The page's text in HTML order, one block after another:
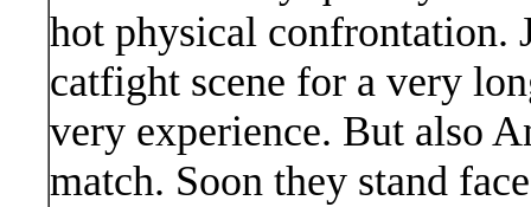
hot physical confrontation.
catfight scene for a very
very experience. But also
match. Soon they stand